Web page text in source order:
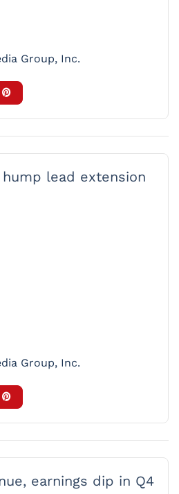
Group, Inc.
lead extension
Group, Inc.
earnings dip in Q4